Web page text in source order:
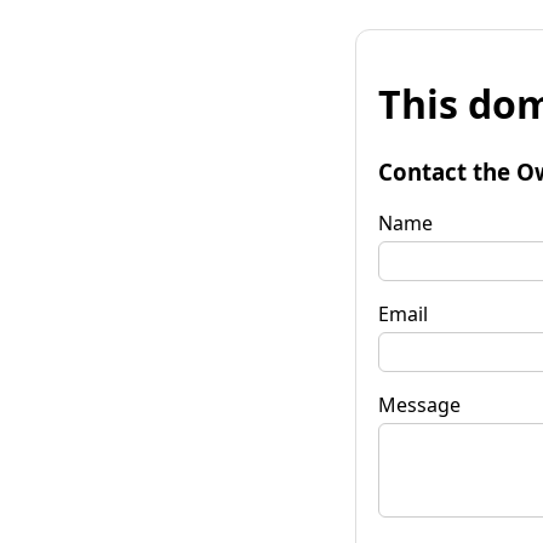
This
Contact the
Name
Email
Message